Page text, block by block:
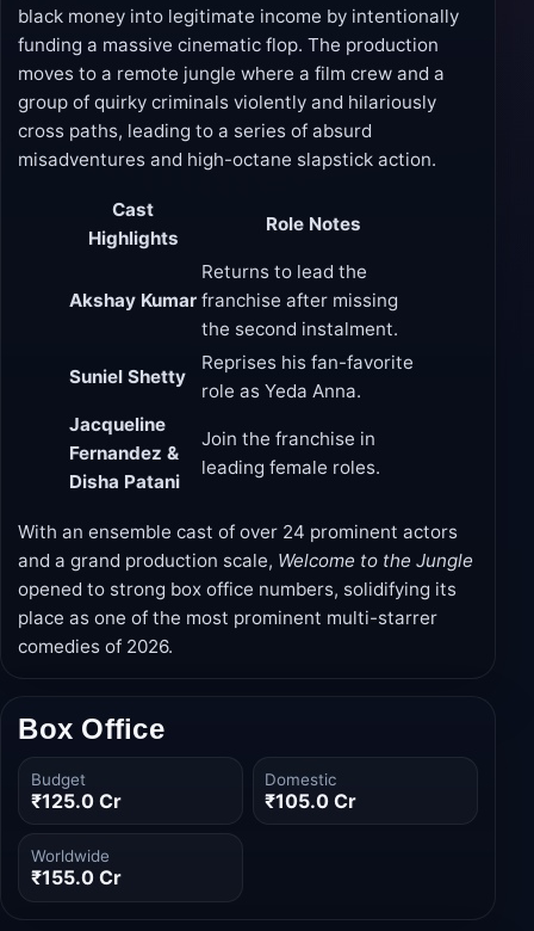
black money into legitimate income by intentionally
funding a massive cinematic flop. The production
moves to a remote jungle where a film crew and a
group of quirky criminals violently and hilariously
cross paths, leading to a series of absurd
misadventures and high-octane slapstick action.
Cast
Highlights
Role Notes
Akshay Kumar
Returns to lead the
franchise after missing
the second instalment.
Suniel Shetty
Reprises his fan-favorite
role as Yeda Anna.
Jacqueline
Fernandez &
Disha Patani
Join the franchise in
leading female roles.
With an ensemble cast of over 24 prominent actors
and a grand production scale, Welcome to the Jungle
opened to strong box office numbers, solidifying its
place as one of the most prominent multi-starrer
comedies of 2026.
Box Office
Budget
₹125.0 Cr
Domestic
₹105.0 Cr
Worldwide
₹155.0 Cr